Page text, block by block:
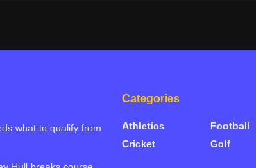
what to qualify from
Categories
Athletics
Cricket
Football
Golf